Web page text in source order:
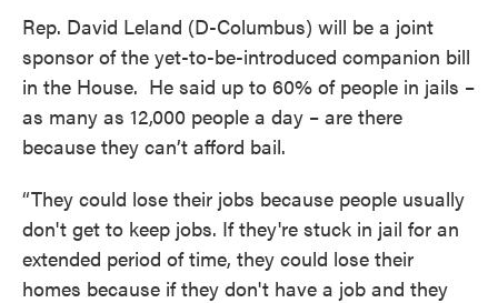
Rep. David Leland (D-Columbus) will be a joint
sponsor of the yet-to-be-introduced companion bill
in the House. He said up to 60% of people in jails –
as many as 12,000 people a day – are there
because they can’t afford bail.
“They could lose their jobs because people usually
don't get to keep jobs. If they're stuck in jail for an
extended period of time, they could lose their
homes because if they don't have a job and they